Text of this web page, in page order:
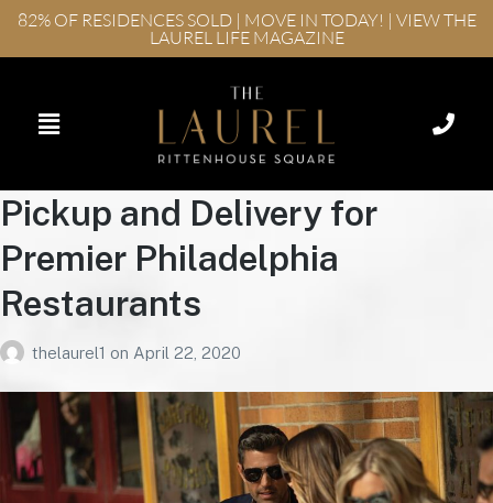
82% OF RESIDENCES SOLD | MOVE IN TODAY! | VIEW THE
LAUREL LIFE MAGAZINE
Pickup and Delivery for
Premier Philadelphia
Restaurants
thelaurel1 on April 22, 2020